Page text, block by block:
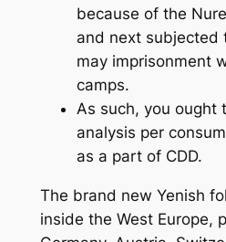
because of the
and next subjected
may imprisonment
camps.
As such, you ought
analysis per
as a part of CDD.
The brand new Yenish
inside the West Europe,